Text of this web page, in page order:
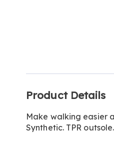
Information
Product Details
Make walking easier
Synthetic. TPR